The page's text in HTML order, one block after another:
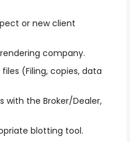
or new client
company.
(Filing, copies, data
with the Broker/Dealer,
blotting tool.